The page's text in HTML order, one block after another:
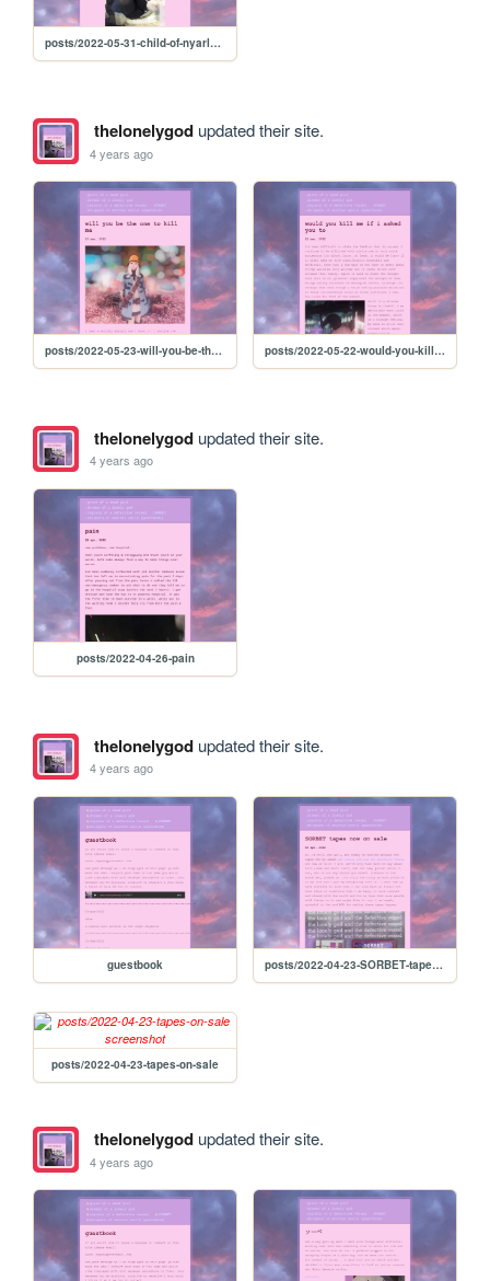
posts/2022-05-31-child-of-nyarlathotep
thelonelygodupdated their site.
4 years ago
posts/2022-05-23-will-you-be-the-one-to-kill-me posts/2022-05-22-would-you-kill-me-if-i-asked-you-to
thelonelygodupdated their site.
4 years ago
posts/2022-04-26-pain
thelonelygodupdated their site.
4 years ago
guestbook posts/2022-04-23-SORBET-tapes-now-on-sale
posts/2022-04-23-tapes-on-sale
thelonelygodupdated their site.
4 years ago